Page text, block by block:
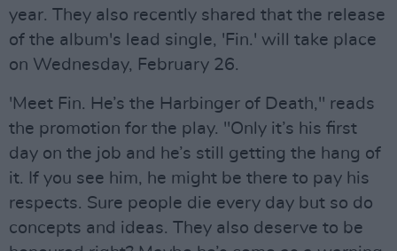
year. They also recently shared that the release
of the album's lead single, 'Fin.' will take place
on Wednesday, February 26.
'Meet Fin. He’s the Harbinger of Death," reads
the promotion for the play. "Only it’s his first
day on the job and he’s still getting the hang of
it. If you see him, he might be there to pay his
respects. Sure people die every day but so do
concepts and ideas. They also deserve to be